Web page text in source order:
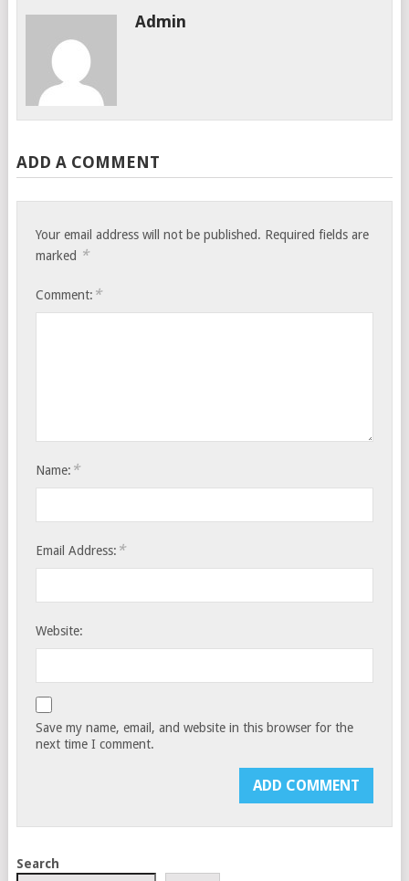
Admin
ADD A COMMENT
Your email address will not be published. Required fields are
marked *
Comment: *
Name: *
Email Address: *
Website:
Save my name, email, and website in this browser for the
next time I comment.
Search